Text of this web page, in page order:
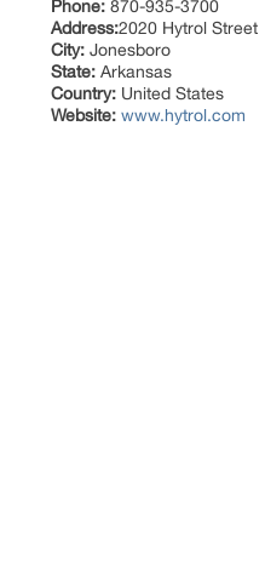
Phone: 870-935-3700
Address:2020 Hytrol Street
City: Jonesboro
State: Arkansas
Country: United States
Website: www.hytrol.com